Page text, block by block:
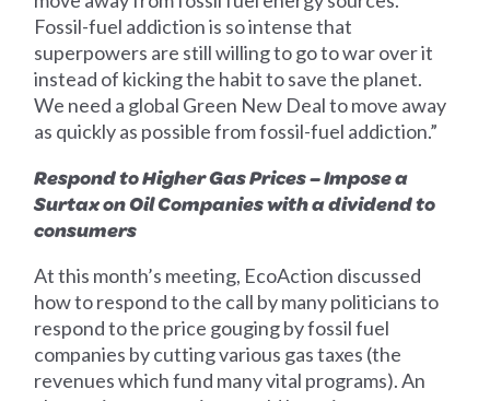
Fossil-fuel addiction is so intense that
superpowers are still willing to go to war over it
instead of kicking the habit to save the planet.
We need a global Green New Deal to move away
as quickly as possible from fossil-fuel addiction.”
Respond to Higher Gas Prices – Impose a
Surtax on Oil Companies with a dividend to
consumers
At this month’s meeting, EcoAction discussed
how to respond to the call by many politicians to
respond to the price gouging by fossil fuel
companies by cutting various gas taxes (the
revenues which fund many vital programs). An